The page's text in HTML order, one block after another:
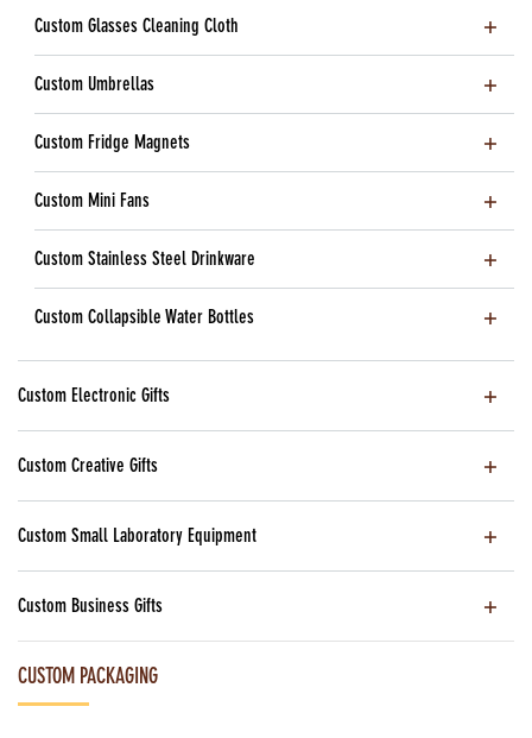
Custom Glasses Cleaning Cloth
Custom Umbrellas
Custom Fridge Magnets
Custom Mini Fans
Custom Stainless Steel Drinkware
Custom Collapsible Water Bottles
Custom Electronic Gifts
Custom Creative Gifts
Custom Small Laboratory Equipment
Custom Business Gifts
CUSTOM PACKAGING